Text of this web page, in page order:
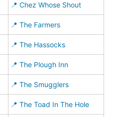
📍 Chez Whose Shout
📍 The Farmers
📍 The Hassocks
📍 The Plough Inn
📍 The Smugglers
📍 The Toad In The Hole